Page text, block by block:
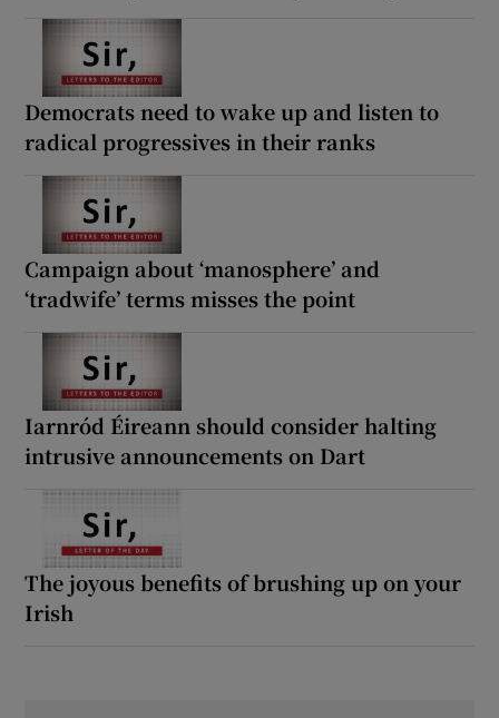
Democrats need to wake up and listen to
radical progressives in their ranks
Campaign about ‘manosphere’ and
‘tradwife’ terms misses the point
Iarnród Éireann should consider halting
intrusive announcements on Dart
The joyous benefits of brushing up on your
Irish